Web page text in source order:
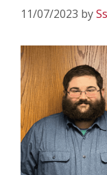
11/07/2023 by